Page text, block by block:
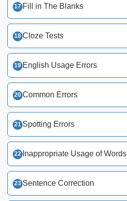
Fill in The Blanks
Cloze Tests
English Usage Errors
Common Errors
Spotting Errors
Inappropriate Usage of Words
Sentence Correction